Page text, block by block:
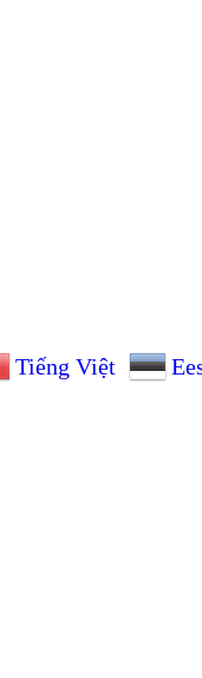
Tiếng Việt